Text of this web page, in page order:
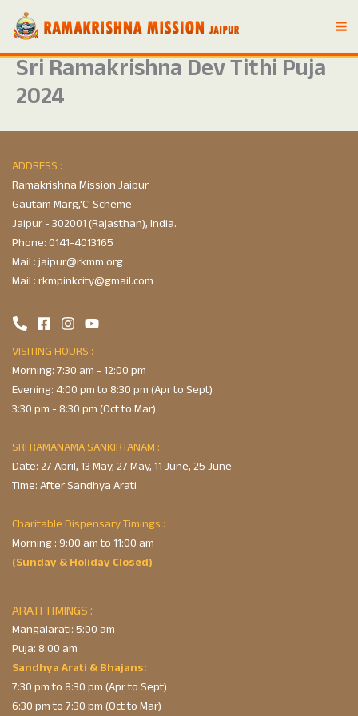
content
Sri Ramakrishna Dev Tithi Puja
2024
ADDRESS :
Ramakrishna Mission Jaipur
Gautam Marg,'C' Scheme
Jaipur - 302001 (Rajasthan), India.
Phone:0141-4013165
Mail :jaipur@rkmm.org
Mail :rkmpinkcity@gmail.com
VISITING HOURS :
Morning: 7:30 am - 12:00 pm
Evening: 4:00 pm to 8:30 pm (Apr to Sept)
3:30 pm - 8:30 pm (Oct to Mar)
SRI RAMANAMA SANKIRTANAM :
Date: 27 April, 13 May, 27 May, 11 June, 25 June
Time: After Sandhya Arati
Charitable Dispensary Timings :
Morning : 9:00 am to 11:00 am
(Sunday & Holiday Closed)
ARATI TIMINGS :
Mangalarati: 5:00 am
Puja: 8:00 am
Sandhya Arati & Bhajans:
7:30 pm to 8:30 pm (Apr to Sept)
6:30 pm to 7:30 pm (Oct to Mar)